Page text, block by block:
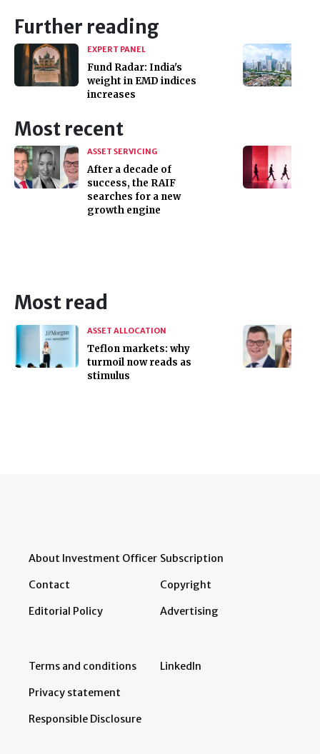
Further reading
EXPERT PANEL
Fund Radar: India's
weight in EMD indices
increases
Most recent
ASSET SERVICING
After a decade of
success, the RAIF
searches for a new
growth engine
Most read
ASSET ALLOCATION
Teflon markets: why
turmoil now reads as
stimulus
About Investment Officer
Contact
Editorial Policy
Subscription
Copyright
Advertising
Terms and conditions
Privacy statement
Responsible Disclosure
LinkedIn